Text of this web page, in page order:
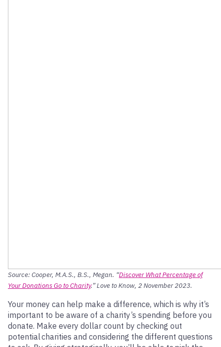
Source: Cooper, M.A.S., B.S., Megan. “Discover What Percentage of
Your Donations Go to Charity.” Love to Know, 2 November 2023.
Your money can help make a difference, which is why it’s
important to be aware of a charity’s spending before you
donate. Make every dollar count by checking out
potential charities and considering the different questions